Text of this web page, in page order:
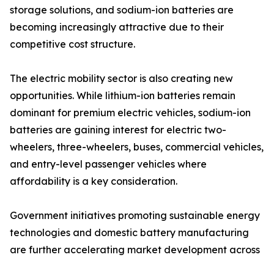
storage solutions, and sodium-ion batteries are
becoming increasingly attractive due to their
competitive cost structure.
The electric mobility sector is also creating new
opportunities. While lithium-ion batteries remain
dominant for premium electric vehicles, sodium-ion
batteries are gaining interest for electric two-
wheelers, three-wheelers, buses, commercial vehicles,
and entry-level passenger vehicles where
affordability is a key consideration.
Government initiatives promoting sustainable energy
technologies and domestic battery manufacturing
are further accelerating market development across